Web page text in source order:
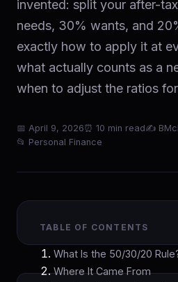
invented: split your after-
needs, 30% wants, and
exactly how to apply it at
what actually counts as a
when to adjust the ratios
📅 April 9, 2026⏰ 10 min read✍
📂 Personal Finance
TABLE OF CONTENTS
What Is the 50/30/20
Where It Came From